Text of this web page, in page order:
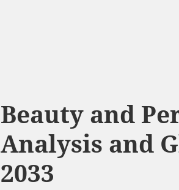
Beauty and
Analysis and
2033